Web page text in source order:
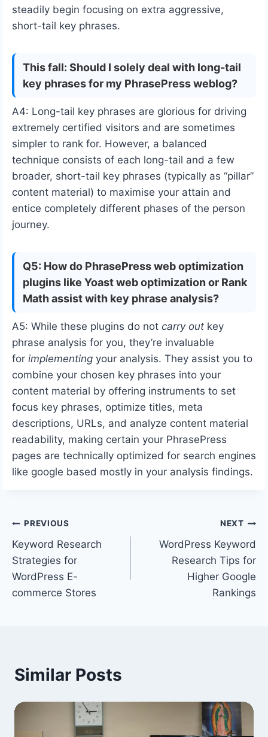
steadily begin focusing on extra aggressive,
short-tail key phrases.
This fall: Should I solely deal with long-tail
key phrases for my PhrasePress weblog?
A4: Long-tail key phrases are glorious for driving
extremely certified visitors and are sometimes
simpler to rank for. However, a balanced
technique consists of each long-tail and a few
broader, short-tail key phrases (typically as “pillar”
content material) to maximise your attain and
entice completely different phases of the person
journey.
Q5: How do PhrasePress web optimization
plugins like Yoast web optimization or Rank
Math assist with key phrase analysis?
A5: While these plugins do not carry out key
phrase analysis for you, they’re invaluable
for implementing your analysis. They assist you to
combine your chosen key phrases into your
content material by offering instruments to set
focus key phrases, optimize titles, meta
descriptions, URLs, and analyze content material
readability, making certain your PhrasePress
pages are technically optimized for search engines
like google based mostly in your analysis findings.
Post
navigation
PREVIOUS
Keyword Research
Strategies for
WordPress E-
commerce Stores
NEXT
WordPress Keyword
Research Tips for
Higher Google
Rankings
Similar Posts